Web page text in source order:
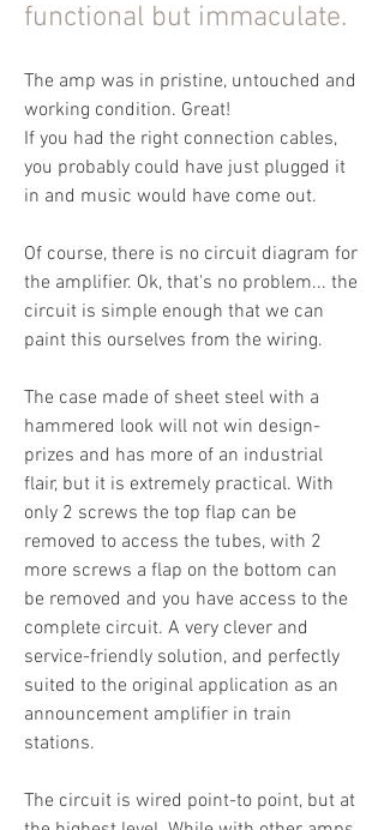
functional but immaculate.
The amp was in pristine, untouched and
working condition. Great!
If you had the right connection cables,
you probably could have just plugged it
in and music would have come out.
Of course, there is no circuit diagram for
the amplifier. Ok, that's no problem... the
circuit is simple enough that we can
paint this ourselves from the wiring.
The case made of sheet steel with a
hammered look will not win design-
prizes and has more of an industrial
flair, but it is extremely practical. With
only 2 screws the top flap can be
removed to access the tubes, with 2
more screws a flap on the bottom can
be removed and you have access to the
complete circuit. A very clever and
service-friendly solution, and perfectly
suited to the original application as an
announcement amplifier in train
stations.
The circuit is wired point-to point, but at